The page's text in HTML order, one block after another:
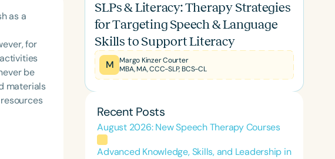
as a
for
be
materials
SLPs & Literacy: Therapy Strategies
for Targeting Speech & Language
Skills to Support Literacy
M
Margo Kinzer Courter
MBA, MA, CCC-SLP, BCS-CL
Recent Posts
August 2026: New Speech Therapy Courses
Advanced Knowledge, Skills, and Leadership in